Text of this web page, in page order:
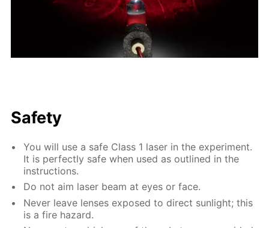
Safety
You will use a safe Class 1 laser in the experiment.
It is perfectly safe when used as outlined in the
instructions.
Do not aim laser beam at eyes or face.
Never leave lenses exposed to direct sunlight; this
is a fire hazard.